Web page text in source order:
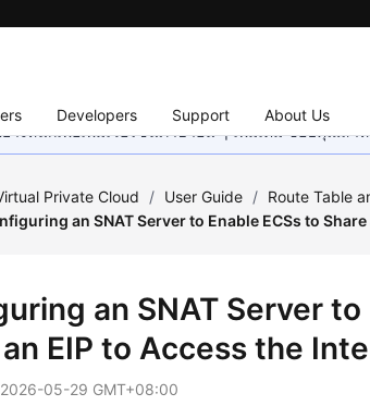
Developers Support About Us
งหนักเพื่อเพิ่มเวอร์ชันภาษาอื่น ๆ เพิ่มเติม ขอบคุณส
Private Cloud / User Guide / Route Table
an SNAT Server to Enable ECSs to
an SNAT Server to
EIP to Access the
2026-05-29 GMT+08:00